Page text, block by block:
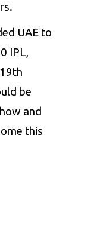
UAE to
IPL,
be
and
this